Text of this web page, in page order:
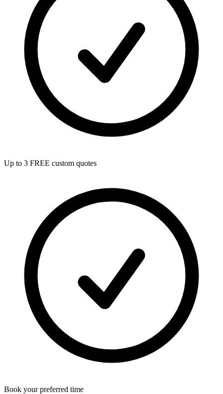
Up to 3 FREE custom quotes
Book your preferred time